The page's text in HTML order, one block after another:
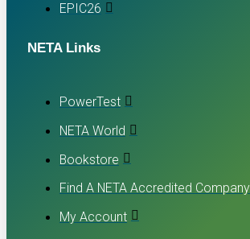
EPIC26
NETA Links
PowerTest
NETA World
Bookstore
Find A NETA Accredited Company
My Account